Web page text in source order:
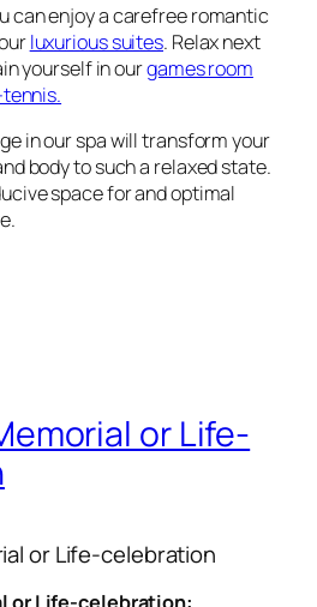
can enjoy a carefree romantic
luxurious suites. Relax next
yourself in ourgames room
in our spa will transform your
body to such a relaxed state.
space for and optimal
or Life-
or Life-celebration
or Life-celebration: